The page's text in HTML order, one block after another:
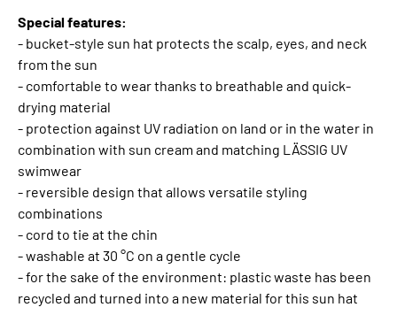
Special features:
- bucket-style sun hat protects the scalp, eyes, and neck
from the sun
- comfortable to wear thanks to breathable and quick-
drying material
- protection against UV radiation on land or in the water in
combination with sun cream and matching LÄSSIG UV
swimwear
- reversible design that allows versatile styling
combinations
- cord to tie at the chin
- washable at 30 °C on a gentle cycle
- for the sake of the environment: plastic waste has been
recycled and turned into a new material for this sun hat